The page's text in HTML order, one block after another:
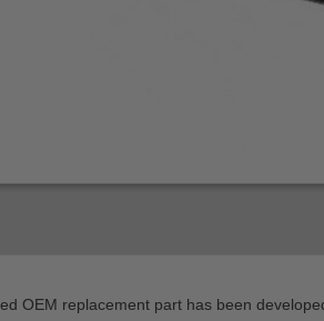
OEM replacement part has been